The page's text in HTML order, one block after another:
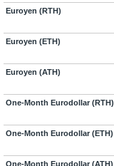
Euroyen (RTH)
Euroyen (ETH)
Euroyen (ATH)
One-Month Eurodollar (RTH)
One-Month Eurodollar (ETH)
One-Month Eurodollar (ATH)